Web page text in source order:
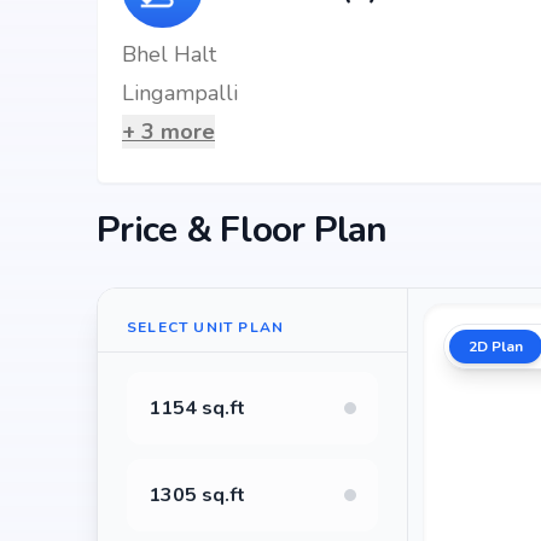
Bhel Halt
Lingampalli
+ 3 more
Price & Floor Plan
SELECT UNIT PLAN
1154 sq.ft
1305 sq.ft
2D Plan